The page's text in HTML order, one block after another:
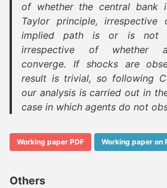
of whether the central bank
Taylor principle,
implied path is or is not
irrespective of whether
converge. If shocks are
result is trivial, so following
our analysis is carried out in
case in which agents do not
Working paper PDF Working paper on
Others